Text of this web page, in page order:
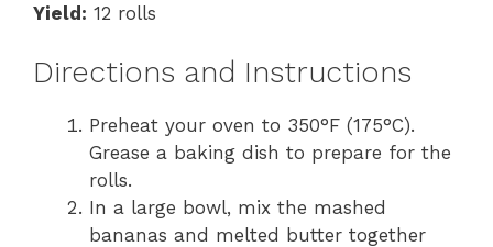
Yield: 12 rolls
Directions and Instructions
Preheat your oven to 350°F (175°C).
Grease a baking dish to prepare for the
rolls.
In a large bowl, mix the mashed
bananas and melted butter together